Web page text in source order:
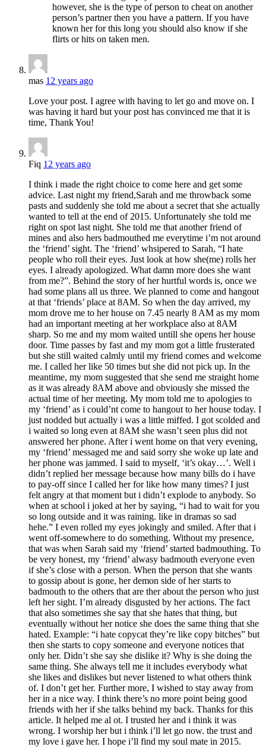
however, she is the type of person to cheat on another
person’s partner then you have a pattern. If you have
known her for this long you should also know if she
flirts or hits on taken men.
mas 12 years ago
Love your post. I agree with having to let go and move on. I
was having it hard but your post has convinced me that it is
time, Thank You!
Fiq 12 years ago
I think i made the right choice to come here and get some
advice. Last night my friend,Sarah and me throwback some
pasts and suddenly she told me about a secret that she actually
wanted to tell at the end of 2015. Unfortunately she told me
right on spot last night. She told me that another friend of
mines and also hers badmouthed me everytime i’m not around
the ‘friend’ sight. The ‘friend’ whsipered to Sarah, “I hate
people who roll their eyes. Just look at how she(me) rolls her
eyes. I already apologized. What damn more does she want
from me?”. Behind the story of her hurtful words is, once we
had some plans all us three. We planned to come and hangout
at that ‘friends’ place at 8AM. So when the day arrived, my
mom drove me to her house on 7.45 nearly 8 AM as my mom
had an important meeting at her workplace also at 8AM
sharp. So me and my mom waited untill she opens her house
door. Time passes by fast and my mom got a little frusterated
but she still waited calmly until my friend comes and welcome
me. I called her like 50 times but she did not pick up. In the
meantime, my mom suggested that she send me straight home
as it was already 8AM above and obviously she missed the
actual time of her meeting. My mom told me to apologies to
my ‘friend’ as i could’nt come to hangout to her house today. I
just nodded but actually i was a little miffed. I got scolded and
i waited so long even at 8AM she wasn’t seen plus did not
answered her phone. After i went home on that very evening,
my ‘friend’ messaged me and said sorry she woke up late and
her phone was jammed. I said to myself, ‘it’s okay…’. Well i
didn’t replied her message because how many bills do i have
to pay-off since I called her for like how many times? I just
felt angry at that moment but i didn’t explode to anybody. So
when at school i joked at her by saying, “i had to wait for you
so long outside and it was raining. like in dramas so sad
hehe.” I even rolled my eyes jokingly and smiled. After that i
went off-somewhere to do something. Without my presence,
that was when Sarah said my ‘friend’ started badmouthing. To
be very honest, my ‘friend’ alwasy badmouth everyone even
if she’s close with a person. When the person that she wants
to gossip about is gone, her demon side of her starts to
badmouth to the others that are ther about the person who just
left her sight. I’m already disgusted by her actions. The fact
that also sometimes she say that she hates that thing, but
eventually without her notice she does the same thing that she
hated. Example: “i hate copycat they’re like copy bitches” but
then she starts to copy someone and everyone notices that
only her. Didn’t she say she dislike it? Why is she doing the
same thing. She always tell me it includes everybody what
she likes and dislikes but never listened to what others think
of. I don’t get her. Further more, I wished to stay away from
her in a nice way. I think there’s no more point being good
friends with her if she talks behind my back. Thanks for this
article. It helped me al ot. I trusted her and i think it was
wrong. I worship her but i think i’ll let go now. the trust and
my love i gave her. I hope i’ll find my soul mate in 2015.